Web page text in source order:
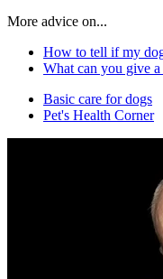
More advice on...
How to tell if my
What can you give
Basic care for dogs
Pet's Health Corner